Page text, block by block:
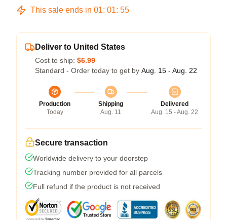
This sale ends in 01: 01: 54
Deliver to United States
Cost to ship: $6.99
Standard - Order today to get by Aug. 15 - Aug. 22
Production
Today
Shipping
Aug. 11
Delivered
Aug. 15 - Aug. 22
Secure transaction
Worldwide delivery to your doorstep
Tracking number provided for all parcels
Full refund if the product is not received